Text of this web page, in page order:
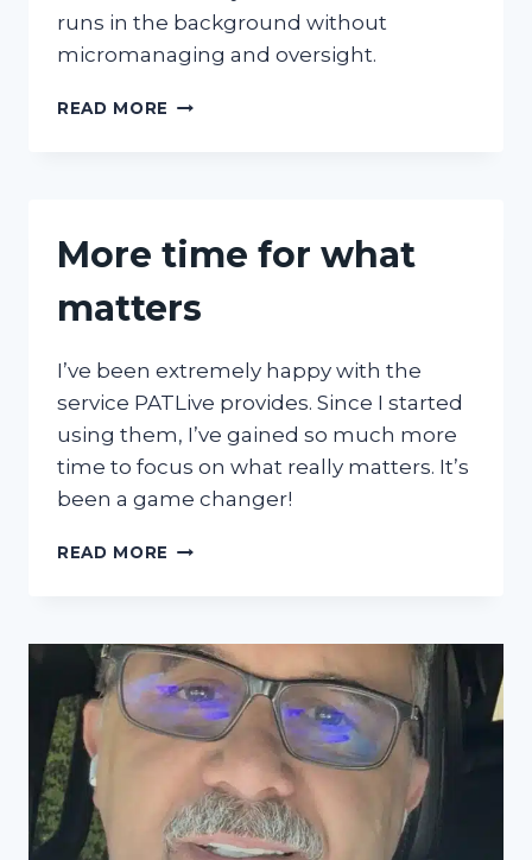
runs in the background without
micromanaging and oversight.
READ MORE CONSISTENT
More time for what
matters
I’ve been extremely happy with the
service PATLive provides. Since I started
using them, I’ve gained so much more
time to focus on what really matters. It’s
been a game changer!
READ MORE MORE
MATTERS